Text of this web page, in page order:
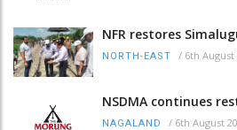
NFR restores
NORTH-EAST / 6th August
NSDMA continues
NAGALAND / 6th August